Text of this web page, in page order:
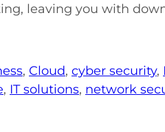
leaving you with
, Cloud, cyber security,
, IT solutions, network